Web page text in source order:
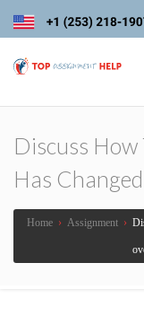
Discuss
Has
Home › Assignment ›